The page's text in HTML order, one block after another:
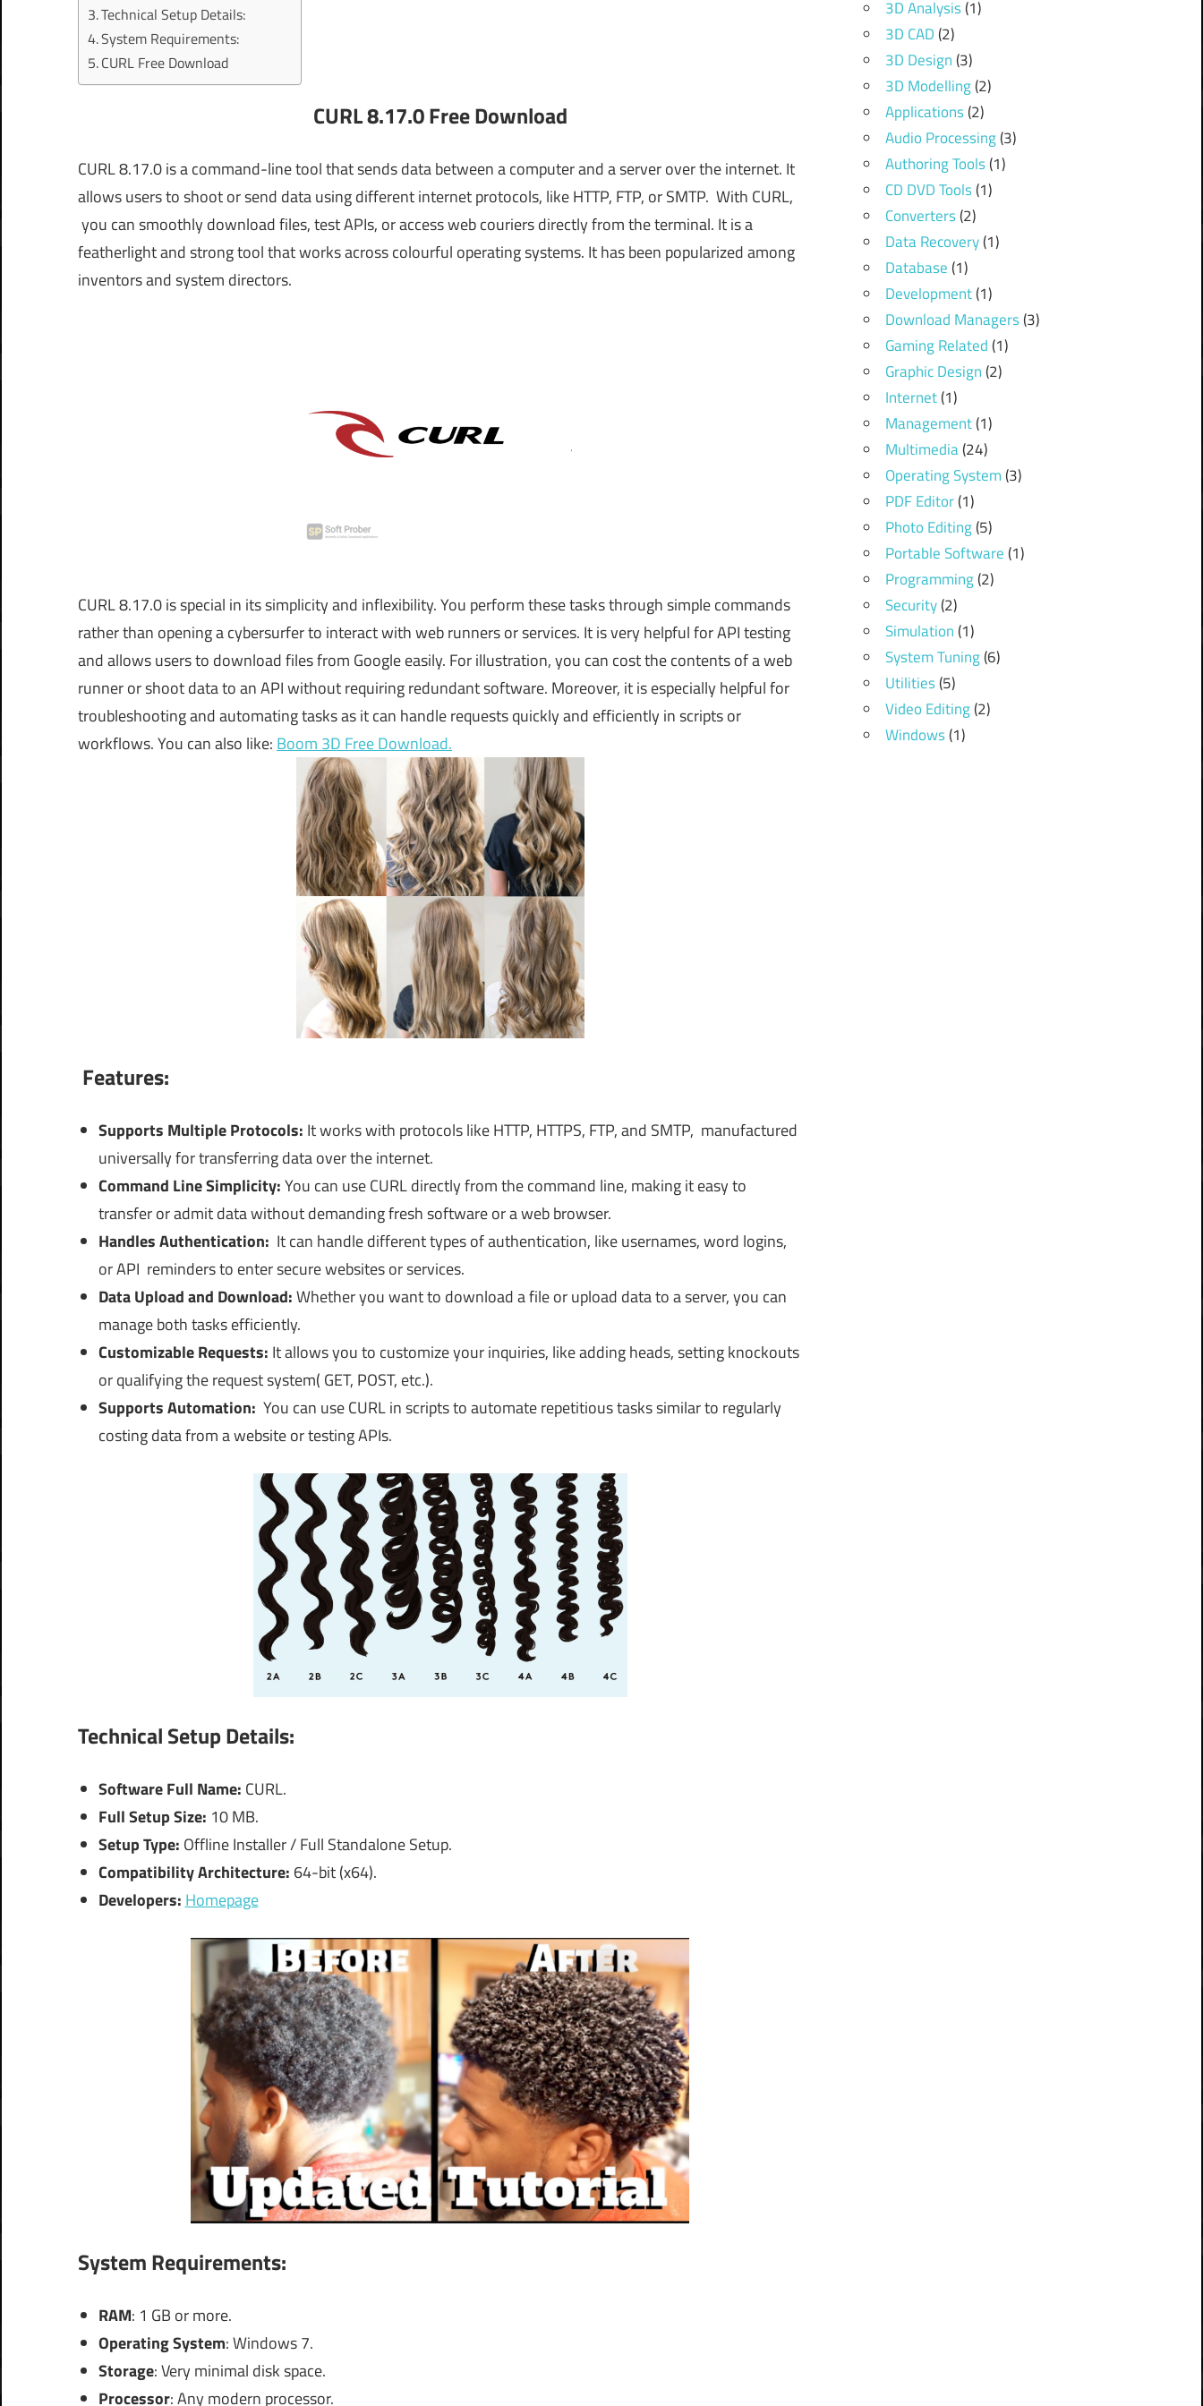
Technical Setup Details:
System Requirements:
CURL Free Download
CURL 8.17.0 Free Download
CURL 8.17.0 is a command-line tool that sends data between a computer and a server over the internet. It
allows users to shoot or send data using different internet protocols, like HTTP, FTP, or SMTP. With CURL,
you can smoothly download files, test APIs, or access web couriers directly from the terminal. It is a
featherlight and strong tool that works across colourful operating systems. It has been popularized among
inventors and system directors.
CURL 8.17.0 is special in its simplicity and inflexibility. You perform these tasks through simple commands
rather than opening a cybersurfer to interact with web runners or services. It is very helpful for API testing
and allows users to download files from Google easily. For illustration, you can cost the contents of a web
runner or shoot data to an API without requiring redundant software. Moreover, it is especially helpful for
troubleshooting and automating tasks as it can handle requests quickly and efficiently in scripts or
workflows. You can also like: Boom 3D Free Download.
Features:
Supports Multiple Protocols: It works with protocols like HTTP, HTTPS, FTP, and SMTP, manufactured
universally for transferring data over the internet.
Command Line Simplicity:You can use CURL directly from the command line, making it easy to
transfer or admit data without demanding fresh software or a web browser.
Handles Authentication: Itcan handle different types of authentication, like usernames, word logins,
or API reminders to enter secure websites or services.
Data Upload and Download:Whether you want to download a file or upload data to a server, you can
manage both tasks efficiently.
Customizable Requests: Itallows you to customize your inquiries, like adding heads, setting knockouts
or qualifying the request system( GET, POST, etc.).
Supports Automation: You can use CURL in scripts to automate repetitious tasks similar to regularly
costing data from a website or testing APIs.
Technical Setup Details:
Software Full Name: CURL.
Full Setup Size: 10 MB.
Setup Type: Offline Installer / Full Standalone Setup.
Compatibility Architecture: 64-bit (x64).
Developers: Homepage
System Requirements:
RAM: 1 GB or more.
Operating System: Windows 7.
Storage: Very minimal disk space.
Processor: Any modern processor.
3D Analysis(1)
3D CAD(2)
3D Design(3)
3D Modelling(2)
Applications(2)
Audio Processing(3)
Authoring Tools(1)
CD DVD Tools(1)
Converters(2)
Data Recovery(1)
Database(1)
Development(1)
Download Managers(3)
Gaming Related(1)
Graphic Design(2)
Internet(1)
Management(1)
Multimedia(24)
Operating System(3)
PDF Editor(1)
Photo Editing(5)
Portable Software(1)
Programming(2)
Security(2)
Simulation(1)
System Tuning(6)
Utilities(5)
Video Editing(2)
Windows(1)